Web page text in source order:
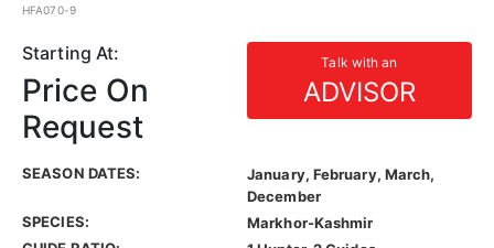
HFA070-9
Starting At: Talk with an
ADVISOR
Price On
Request
SEASON DATES:
January, February, March,
December
SPECIES:
Markhor-Kashmir